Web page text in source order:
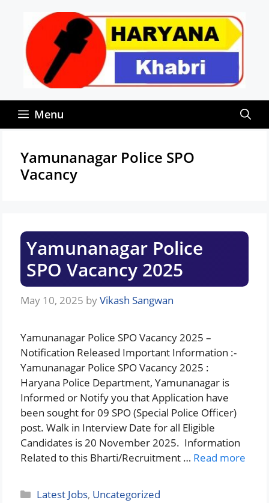
content
Menu
Yamunanagar Police SPO
Vacancy
Yamunanagar Police
SPO Vacancy 2025
May 10, 2025 byVikash Sangwan
Yamunanagar Police SPO Vacancy 2025 –
Notification Released Important Information :-
Yamunanagar Police SPO Vacancy 2025 :
Haryana Police Department, Yamunanagar is
Informed or Notify you that Application have
been sought for 09 SPO (Special Police Officer)
post. Walk in Interview Date for all Eligible
Candidates is 20 November 2025. Information
Related to this Bharti/Recruitment … Read more
Categories
Latest Jobs, Uncategorized